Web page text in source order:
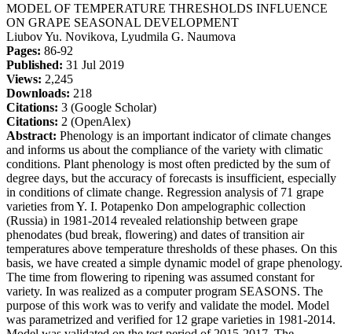
MODEL OF TEMPERATURE THRESHOLDS INFLUENCE
ON GRAPE SEASONAL DEVELOPMENT
Liubov Yu. Novikova, Lyudmila G. Naumova
Pages: 86-92
Published: 31 Jul 2019
Views: 2,245
Downloads: 218
Citations: 3 (Google Scholar)
Citations: 2 (OpenAlex)
Abstract: Phenology is an important indicator of climate changes
and informs us about the compliance of the variety with climatic
conditions. Plant phenology is most often predicted by the sum of
degree days, but the accuracy of forecasts is insufficient, especially
in conditions of climate change. Regression analysis of 71 grape
varieties from Y. I. Potapenko Don ampelographic collection
(Russia) in 1981-2014 revealed relationship between grape
phenodates (bud break, flowering) and dates of transition air
temperatures above temperature thresholds of these phases. On this
basis, we have created a simple dynamic model of grape phenology.
The time from flowering to ripening was assumed constant for
variety. In was realized as a computer program SEASONS. The
purpose of this work was to verify and validate the model. Model
was parametrized and verified for 12 grape varieties in 1981-2014.